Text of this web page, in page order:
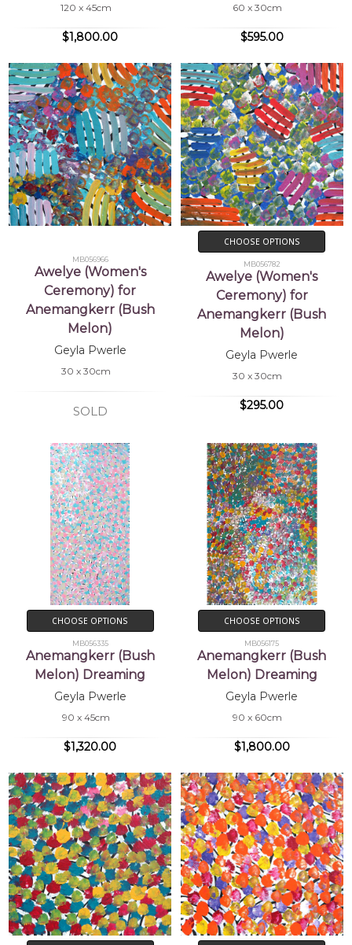
120 x 45cm
$1,800.00
60 x 30cm
$595.00
MB056966
Awelye (Women's
Ceremony) for
Anemangkerr (Bush
Melon)
Geyla Pwerle
30 x 30cm
SOLD
CHOOSE OPTIONS
MB056782
Awelye (Women's
Ceremony) for
Anemangkerr (Bush
Melon)
Geyla Pwerle
30 x 30cm
$295.00
CHOOSE OPTIONS
MB056335
Anemangkerr (Bush
Melon) Dreaming
Geyla Pwerle
90 x 45cm
$1,320.00
CHOOSE OPTIONS
MB056175
Anemangkerr (Bush
Melon) Dreaming
Geyla Pwerle
90 x 60cm
$1,800.00